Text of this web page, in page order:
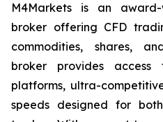
M4Markets is an award-
broker offering CFD
commodities, shares,
broker provides
platforms, ultra-
speeds designed for